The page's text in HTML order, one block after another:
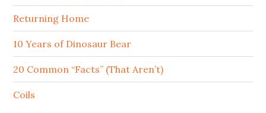
Returning Home
10 Years of Dinosaur Bear
20 Common “Facts” (That Aren’t)
Coils